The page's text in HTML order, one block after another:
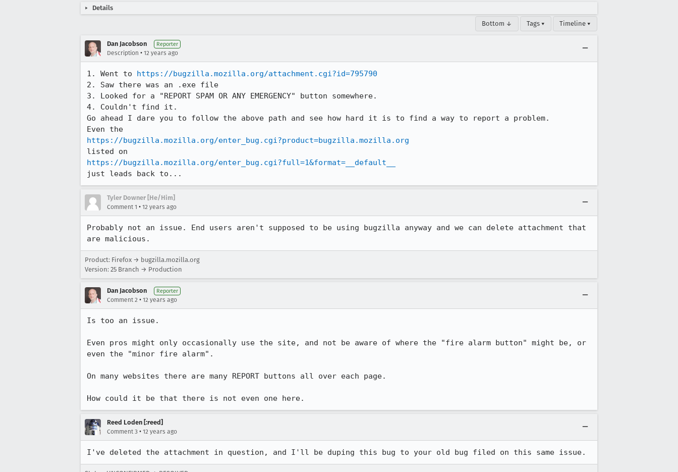
Details
Bottom ↓ Tags ▾ Timeline ▾
Dan Jacobson Reporter
Description • 12 years ago
1. Went to https://bugzilla.mozilla.org/attachment.cgi?id=795790
2. Saw there was an .exe file
3. Looked for a "REPORT SPAM OR ANY EMERGENCY" button somewhere.
4. Couldn't find it.
Go ahead I dare you to follow the above path and see how hard it is to find a way to report a problem.
https://bugzilla.mozilla.org/enter_bug.cgi?product=bugzilla.mozilla.org
https://bugzilla.mozilla.org/enter_bug.cgi?full=1&format=__default__
just leads back to...
Tyler Downer [He/Him]
Comment 1 • 12 years ago
Probably not an issue. End users aren't supposed to be using bugzilla anyway and we can delete attachment that
are malicious.
Product: Firefox → bugzilla.mozilla.org
Version: 25 Branch → Production
Dan Jacobson Reporter
Comment 2 • 12 years ago
Is too an issue.
Even pros might only occasionally use the site, and not be aware of where the "fire alarm button" might be, or
even the "minor fire alarm".
On many websites there are many REPORT buttons all over each page.
How could it be that there is not even one here.
Reed Loden [:reed]
Comment 3 • 12 years ago
I've deleted the attachment in question, and I'll be duping this bug to your old bug filed on this same issue.